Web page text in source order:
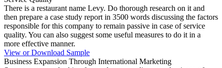
There is a restaurant name Levy. Do thorough research on it and
then prepare a case study report in 3500 words discussing the factors
responsible for this company to remain passive in case of service
quality. You can also suggest some useful measures to do it in a
more effective manner.
View or Download Sample
Business Expansion Through International Marketing